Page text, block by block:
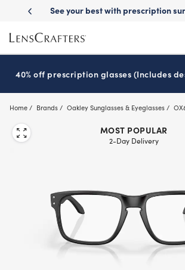
main
content
sunglassesSchool-ready with Essilor
40% off prescription glasses (Includes
Home Brands Oakley Sunglasses & Eyeglasses
MOST POPULAR
2-Day Delivery